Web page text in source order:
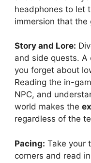
headphones to let
immersion that the
Story and Lore:
and side quests. A
you forget about
Reading the in-
NPC, and
world makes the
regardless of the
Pacing: Take your
corners and read